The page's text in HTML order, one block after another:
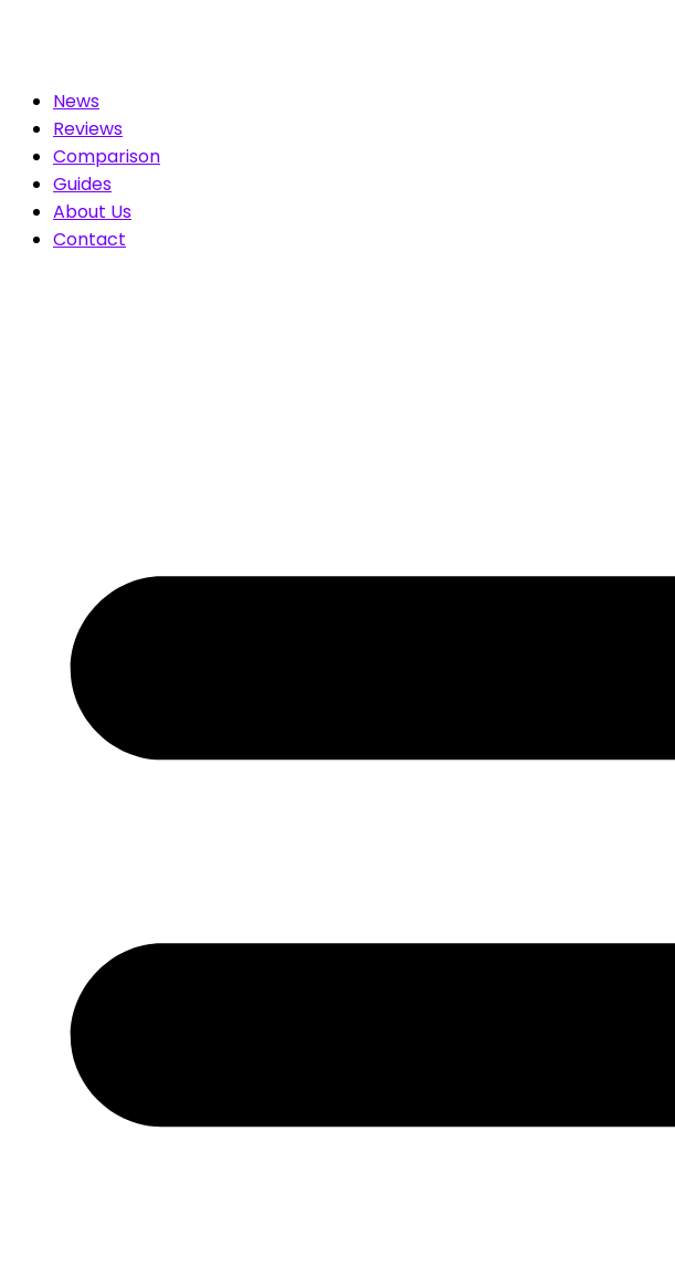
News
Reviews
Comparison
Guides
About Us
Contact